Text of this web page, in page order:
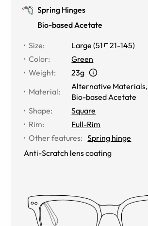
Spring Hinges
Bio-based Acetate
Size: Large (51 21-145)
Color:
Green
Weight:
23g
Material:
Alternative Materials,
Bio-based Acetate
Shape:
Square
Rim:
Full-Rim
Other features: Spring hinge
Anti-Scratch lens coating